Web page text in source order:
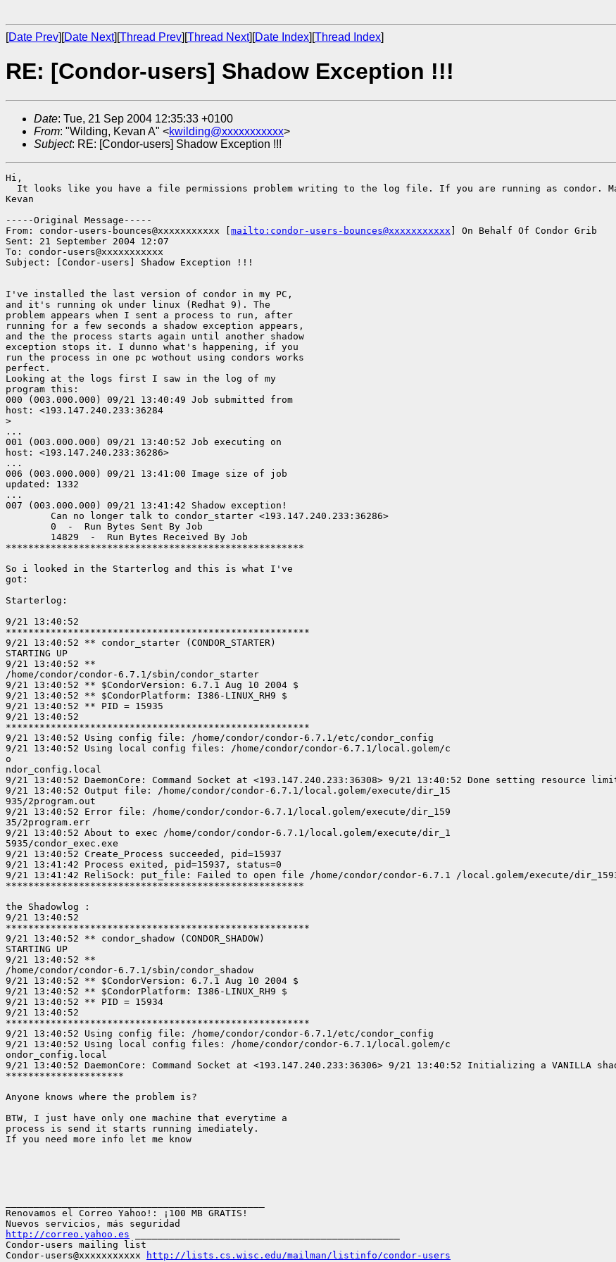
[Date Prev][Date Next][Thread Prev][Thread Next][Date Index][Thread Index]
RE: [Condor-users] Shadow Exception !!!
Date: Tue, 21 Sep 2004 12:35:33 +0100
From: "Wilding, Kevan A" <kwilding@xxxxxxxxxxx>
Subject: RE: [Condor-users] Shadow Exception !!!
Hi,
It looks like you have a file permissions problem writing to the log file. If you are running as condor.
Kevan
-----Original Message-----
From: condor-users-bounces@xxxxxxxxxxx [ mailto:condor-users-bounces@xxxxxxxxxxx ] On Behalf Of Condor Grib
Sent: 21 September 2004 12:07
To: condor-users@xxxxxxxxxxx
Subject: [Condor-users] Shadow Exception !!!
I've installed the last version of condor in my PC,
and it's running ok under linux (Redhat 9). The
problem appears when I sent a process to run, after
running for a few seconds a shadow exception appears,
and the the process starts again until another shadow
exception stops it. I dunno what's happening, if you
run the process in one pc wothout using condors works
perfect.
Looking at the logs first I saw in the log of my
program this:
000 (003.000.000) 09/21 13:40:49 Job submitted from
host: <193.147.240.233:36284
>
...
001 (003.000.000) 09/21 13:40:52 Job executing on
host: <193.147.240.233:36286>
...
006 (003.000.000) 09/21 13:41:00 Image size of job
updated: 1332
...
007 (003.000.000) 09/21 13:41:42 Shadow exception!
        Can no longer talk to condor_starter <193.147.240.233:36286>
        0  -  Run Bytes Sent By Job
        14829  -  Run Bytes Received By Job
*****************************************************
So i looked in the Starterlog and this is what I've
got:
Starterlog:
9/21 13:40:52
******************************************************
9/21 13:40:52 ** condor_starter (CONDOR_STARTER)
STARTING UP
9/21 13:40:52 **
/home/condor/condor-6.7.1/sbin/condor_starter
9/21 13:40:52 ** $CondorVersion: 6.7.1 Aug 10 2004 $
9/21 13:40:52 ** $CondorPlatform: I386-LINUX_RH9 $
9/21 13:40:52 ** PID = 15935
9/21 13:40:52
******************************************************
9/21 13:40:52 Using config file: /home/condor/condor-6.7.1/etc/condor_config
9/21 13:40:52 Using local config files: /home/condor/condor-6.7.1/local.golem/c
o
ndor_config.local
9/21 13:40:52 DaemonCore: Command Socket at <193.147.240.233:36308> 9/21 13:40:52 Done setting
9/21 13:40:52 Output file: /home/condor/condor-6.7.1/local.golem/execute/dir_15
935/2program.out
9/21 13:40:52 Error file: /home/condor/condor-6.7.1/local.golem/execute/dir_159
35/2program.err
9/21 13:40:52 About to exec /home/condor/condor-6.7.1/local.golem/execute/dir_1
5935/condor_exec.exe
9/21 13:40:52 Create_Process succeeded, pid=15937
9/21 13:41:42 Process exited, pid=15937, status=0
9/21 13:41:42 ReliSock: put_file: Failed to open file /home/condor/condor-6.7.1 /local.golem/execute/
*****************************************************
the Shadowlog :
9/21 13:40:52
******************************************************
9/21 13:40:52 ** condor_shadow (CONDOR_SHADOW)
STARTING UP
9/21 13:40:52 **
/home/condor/condor-6.7.1/sbin/condor_shadow
9/21 13:40:52 ** $CondorVersion: 6.7.1 Aug 10 2004 $
9/21 13:40:52 ** $CondorPlatform: I386-LINUX_RH9 $
9/21 13:40:52 ** PID = 15934
9/21 13:40:52
******************************************************
9/21 13:40:52 Using config file: /home/condor/condor-6.7.1/etc/condor_config
9/21 13:40:52 Using local config files: /home/condor/condor-6.7.1/local.golem/c
ondor_config.local
9/21 13:40:52 DaemonCore: Command Socket at <193.147.240.233:36306> 9/21 13:40:52 Initializing a
*********************
Anyone knows where the problem is?
BTW, I just have only one machine that everytime a
process is send it starts running imediately.
If you need more info let me know
Renovamos el Correo Yahoo!: ¡100 MB GRATIS!
http://correo.yahoo.es
Condor-users mailing list
Condor-users@xxxxxxxxxxx
http://lists.cs.wisc.edu/mailman/listinfo/condor-users